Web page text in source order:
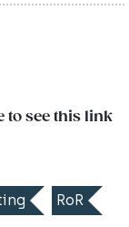
to see this link
RoR